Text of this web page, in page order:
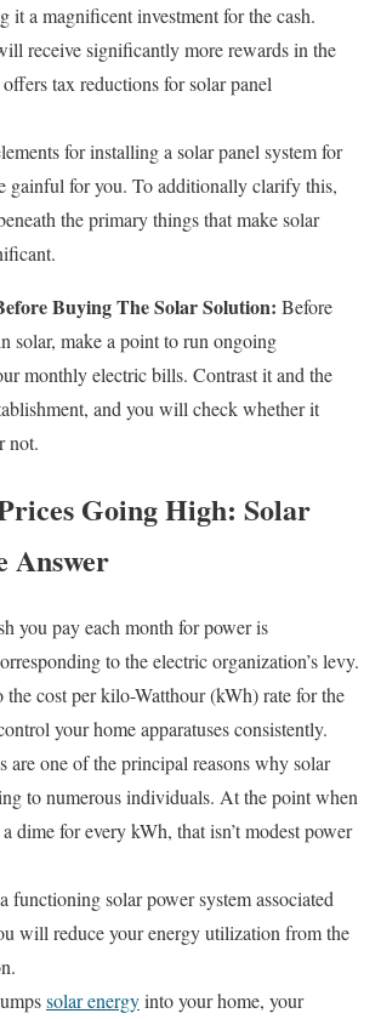
it a magnificent investment for the cash.
receive significantly more rewards in the
tax reductions for solar panel
for installing a solar panel system for
gainful for you. To additionally clarify this,
the primary things that make solar
Buying The Solar Solution: Before
solar, make a point to run ongoing
monthly electric bills. Contrast it and the
and you will check whether it
not.
Going High: Solar
Answer
you pay each month for power is
to the electric organization’s levy.
the cost per kilo-Watthour (kWh) rate for the
your home apparatuses consistently.
are one of the principal reasons why solar
to numerous individuals. At the point when
dime for every kWh, that isn’t modest power
functioning solar power system associated
will reduce your energy utilization from the
solar energyinto your home, your